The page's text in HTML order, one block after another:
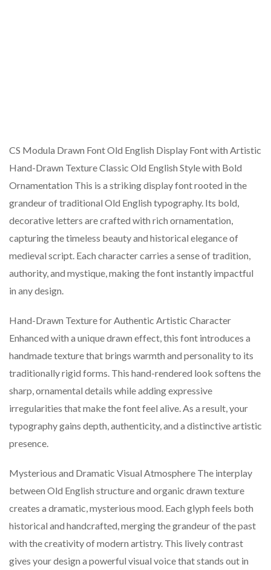
CS Modula Drawn Font Old English Display Font with Artistic
Hand-Drawn Texture Classic Old English Style with Bold
Ornamentation This is a striking display font rooted in the
grandeur of traditional Old English typography. Its bold,
decorative letters are crafted with rich ornamentation,
capturing the timeless beauty and historical elegance of
medieval script. Each character carries a sense of tradition,
authority, and mystique, making the font instantly impactful
in any design.
Hand-Drawn Texture for Authentic Artistic Character
Enhanced with a unique drawn effect, this font introduces a
handmade texture that brings warmth and personality to its
traditionally rigid forms. This hand-rendered look softens the
sharp, ornamental details while adding expressive
irregularities that make the font feel alive. As a result, your
typography gains depth, authenticity, and a distinctive artistic
presence.
Mysterious and Dramatic Visual Atmosphere The interplay
between Old English structure and organic drawn texture
creates a dramatic, mysterious mood. Each glyph feels both
historical and handcrafted, merging the grandeur of the past
with the creativity of modern artistry. This lively contrast
gives your design a powerful visual voice that stands out in